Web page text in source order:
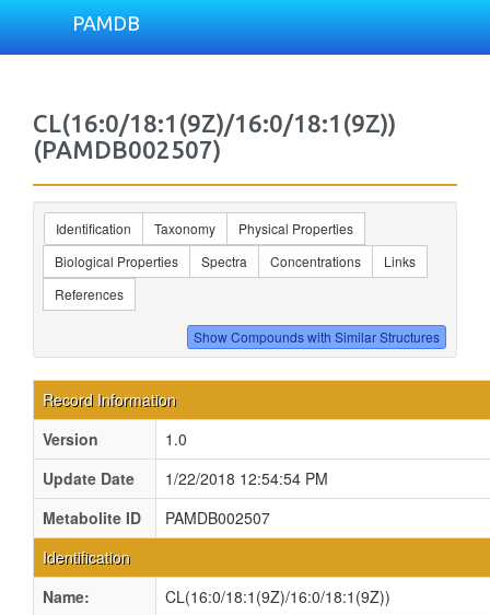
PAMDB
CL(16:0/18:1(9Z)/16:0/18:1(9Z))
(PAMDB002507)
Identification Taxonomy
Physical Properties
Biological Properties
Spectra Concentrations
Links
References
Record Information
Version
1.0
Update Date
1/22/2018 12:54:54 PM
Metabolite ID
PAMDB002507
Identification
Name:
CL(16:0/18:1(9Z)/16:0/18:1(9Z))